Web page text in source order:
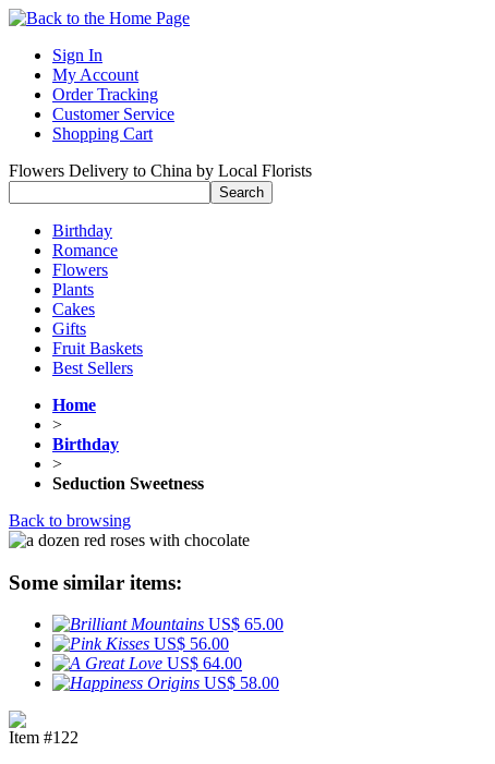
Sign In
My Account
Order Tracking
Customer Service
Shopping Cart
Flowers Delivery to China by Local Florists
Birthday
Romance
Flowers
Plants
Cakes
Gifts
Fruit Baskets
Best Sellers
Home
>
Birthday
>
Seduction Sweetness
Back to browsing
Some similar items:
US$ 65.00
US$ 56.00
US$ 64.00
US$ 58.00
Item #122